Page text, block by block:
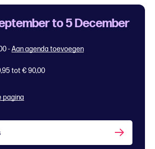
to 5 December
-Aan agenda toevoegen
tot € 90,00
pagina